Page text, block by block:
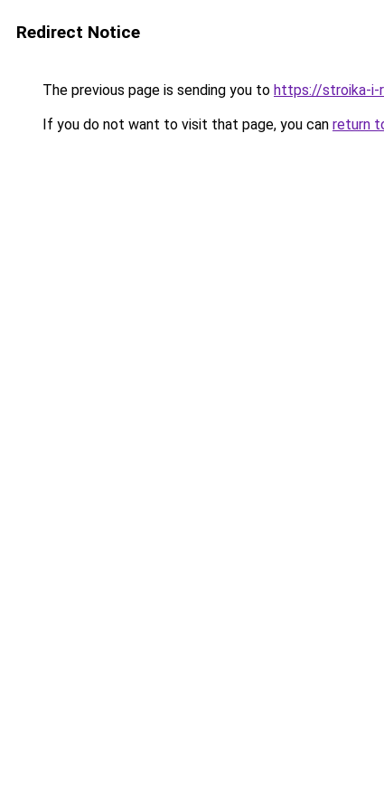
Redirect Notice
The previous page is sending you to https://stroika-i-
If you do not want to visit that page, you can return